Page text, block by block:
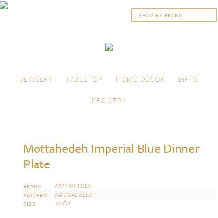
Menu
JEWELRY
TABLETOP HOME DECOR
GIFTS
REGISTRY
Mottahedeh Imperial Blue Dinner
Plate
BRAND MOTTAHEDEH
PATTERN IMPERIAL BLUE
SIZE 10.5″D